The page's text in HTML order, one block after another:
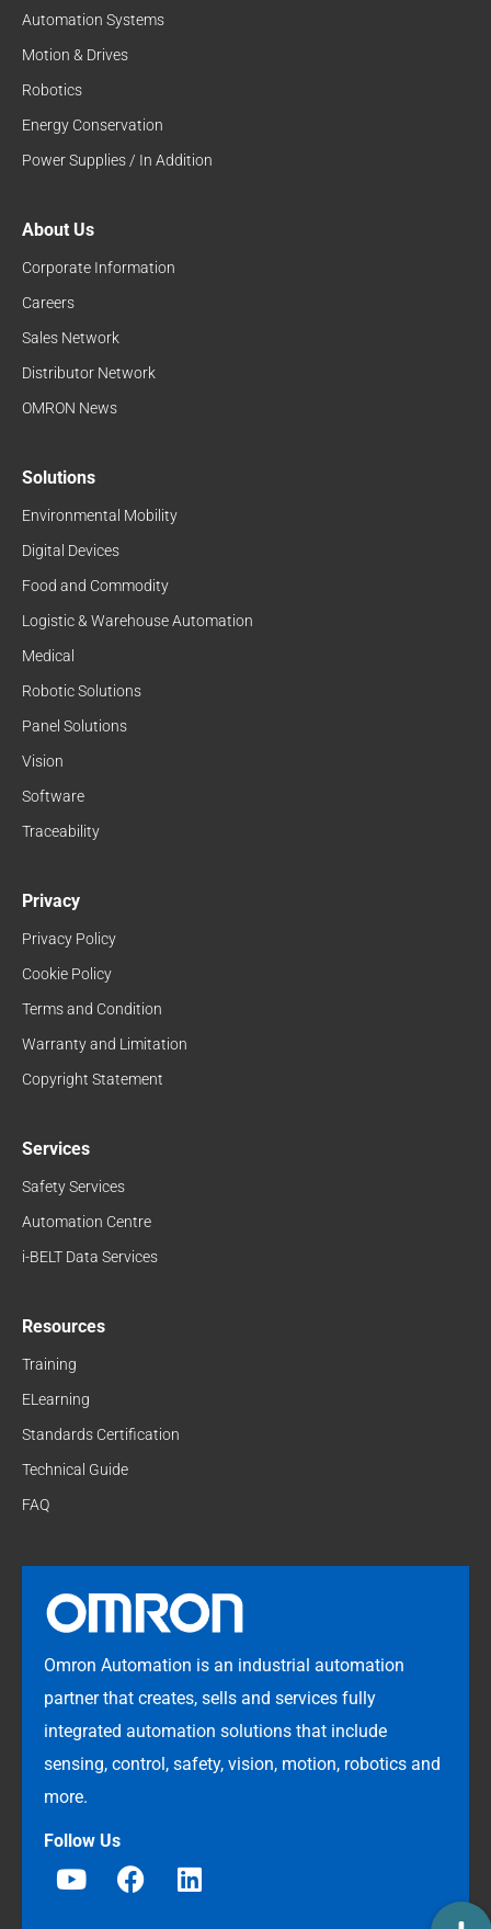
Automation Systems
Motion & Drives
Robotics
Energy Conservation
Power Supplies / In Addition
About Us
Corporate Information
Careers
Sales Network
Distributor Network
OMRON News
Solutions
Environmental Mobility
Digital Devices
Food and Commodity
Logistic & Warehouse Automation
Medical
Robotic Solutions
Panel Solutions
Vision
Software
Traceability
Privacy
Privacy Policy
Cookie Policy
Terms and Condition
Warranty and Limitation
Copyright Statement
Services
Safety Services
Automation Centre
i-BELT Data Services
Resources
Training
ELearning
Standards Certification
Technical Guide
FAQ
Omron Automation is an industrial automation
partner that creates, sells and services fully
integrated automation solutions that include
sensing, control, safety, vision, motion, robotics and
more.
Follow Us